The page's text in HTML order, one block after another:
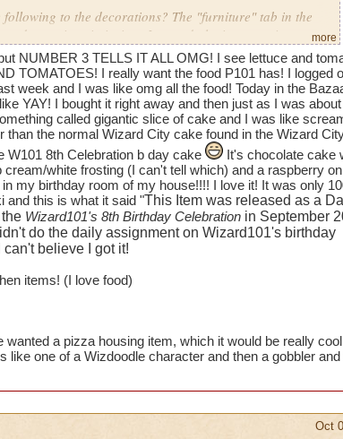
following to the decorations? The "furniture" tab in the
decorations in it since I started playing over 4 years
old.
trees in this game in many worlds, yet they aren't
decorating their homes. How about some of the green
Weeping Willow Trees (found in WC and MS!) Except
are no WC trees - (unless you count those hedgerows
- how about some fruit trees and fruit bushes? I create
and apple trees, as well as, "fire trees," but I would love
for all those Red Barn Farm houses I have (ten of them).
Barn Farms coming out of my ears and 2 Evergreen
out the Red Barns in a heartbeat. I'm sick of
each one is decorated differently.
will it take to get some new food items? Pirates has more
If I put one more bowl of tomatoes and lettuce on a table
more
NUMBER 3 TELLS IT ALL OMG! I see lettuce and
TOMATOES! I really want the food P101 has! I logged
week and I was like omg all the food! Today in the
YAY! I bought it right away and then just as I was
called gigantic slice of cake and I was like
the normal Wizard City cake found in the Wizard
W101 8th Celebration b day cake
It's chocolate cake
white frosting (I can't tell which) and a raspberry
my birthday room of my house!!!! I love it! It was only
and this is what it said "This Item was released as a
Wizard101's 8th Birthday Celebrationin September
do the daily assignment on Wizard101's birthday
believe I got it!
items! (I love food)
a pizza housing item, which it would be really
like one of a Wizdoodle character and then a gobbler and
Oct